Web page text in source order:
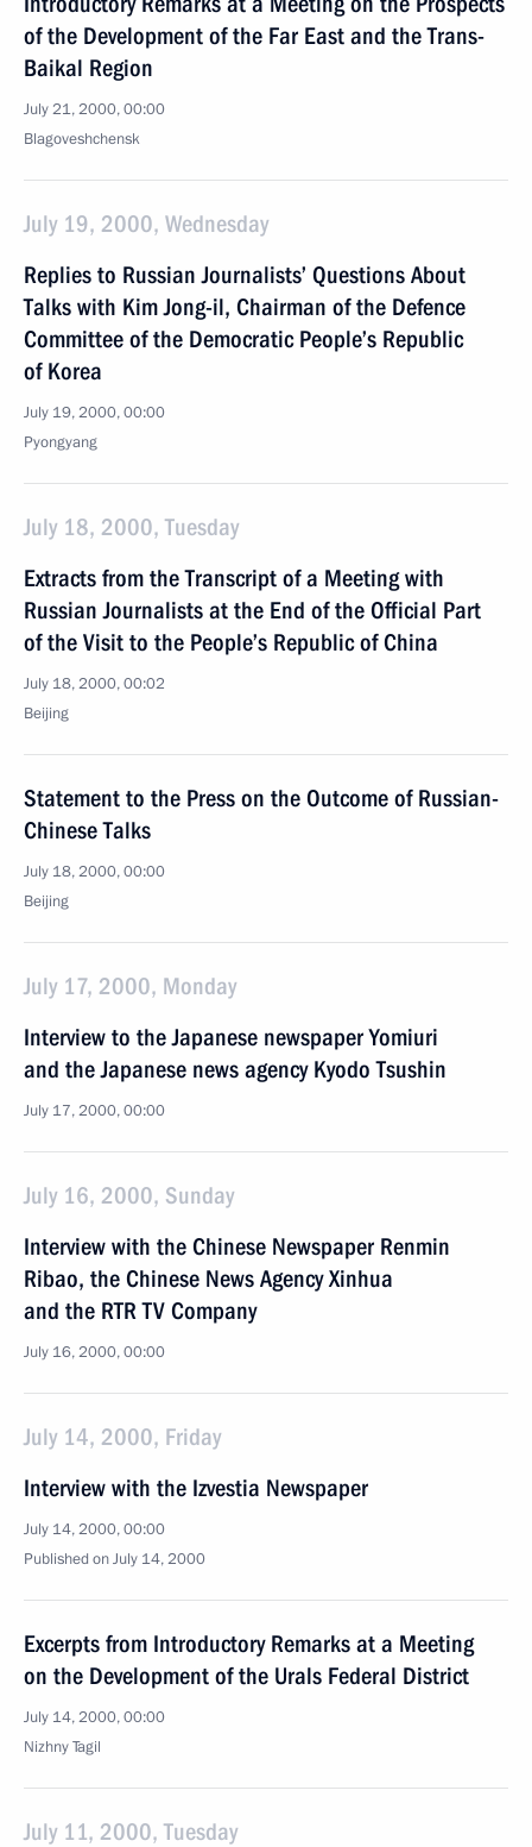
of the Development of the Far East and the Trans-
Baikal Region
July 21, 2000, 00:00
Blagoveshchensk
July 19, 2000, Wednesday
Replies to Russian Journalists’ Questions About
Talks with Kim Jong-il, Chairman of the Defence
Committee of the Democratic People’s Republic
of Korea
July 19, 2000, 00:00
Pyongyang
July 18, 2000, Tuesday
Extracts from the Transcript of a Meeting with
Russian Journalists at the End of the Official Part
of the Visit to the People’s Republic of China
July 18, 2000, 00:02
Beijing
Statement to the Press on the Outcome of Russian-
Chinese Talks
July 18, 2000, 00:00
Beijing
July 17, 2000, Monday
Interview to the Japanese newspaper Yomiuri
and the Japanese news agency Kyodo Tsushin
July 17, 2000, 00:00
July 16, 2000, Sunday
Interview with the Chinese Newspaper Renmin
Ribao, the Chinese News Agency Xinhua
and the RTR TV Company
July 16, 2000, 00:00
July 14, 2000, Friday
Interview with the Izvestia Newspaper
July 14, 2000, 00:00
Published on July 14, 2000
Excerpts from Introductory Remarks at a Meeting
on the Development of the Urals Federal District
July 14, 2000, 00:00
Nizhny Tagil
July 11, 2000, Tuesday